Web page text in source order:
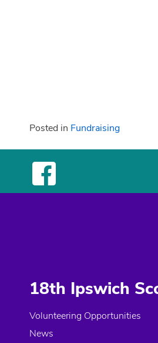
Posted in Fundraising
18th Ipswich
Volunteering Opportunities
News